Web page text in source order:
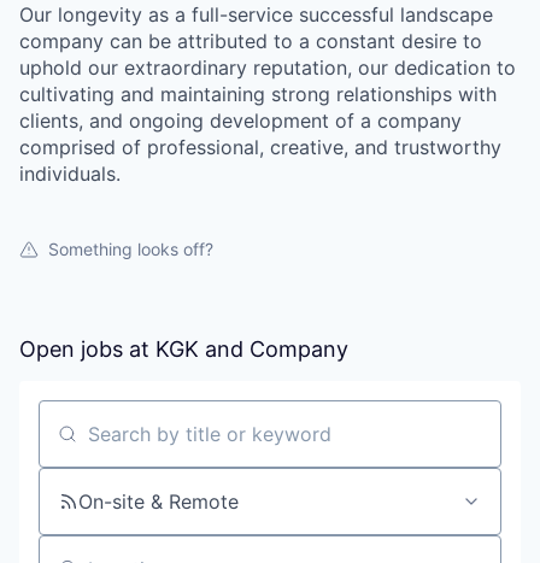
Our longevity as a full-service successful landscape
company can be attributed to a constant desire to
uphold our extraordinary reputation, our dedication to
cultivating and maintaining strong relationships with
clients, and ongoing development of a company
comprised of professional, creative, and trustworthy
individuals.
Something looks off?
Open jobs at KGK and Company
Search by title or keyword
On-site & Remote